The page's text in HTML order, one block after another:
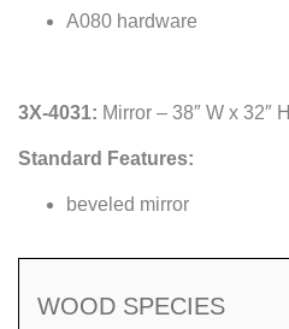
s
A080 hardware
3X-4031: Mirror – 38″ W x 32″ H
Standard Features:
beveled mirror
WOOD SPECIES